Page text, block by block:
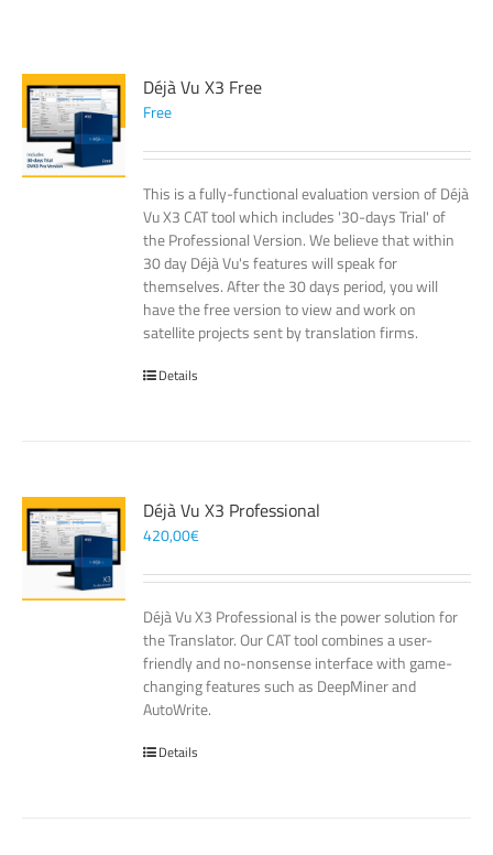
Déjà Vu X3 Free
Free
This is a fully-functional evaluation version of Déjà
Vu X3 CAT tool which includes '30-days Trial' of
the Professional Version. We believe that within
30 day Déjà Vu's features will speak for
themselves. After the 30 days period, you will
have the free version to view and work on
satellite projects sent by translation firms.
Details
Déjà Vu X3 Professional
420,00€
Déjà Vu X3 Professional is the power solution for
the Translator. Our CAT tool combines a user-
friendly and no-nonsense interface with game-
changing features such as DeepMiner and
AutoWrite.
Details